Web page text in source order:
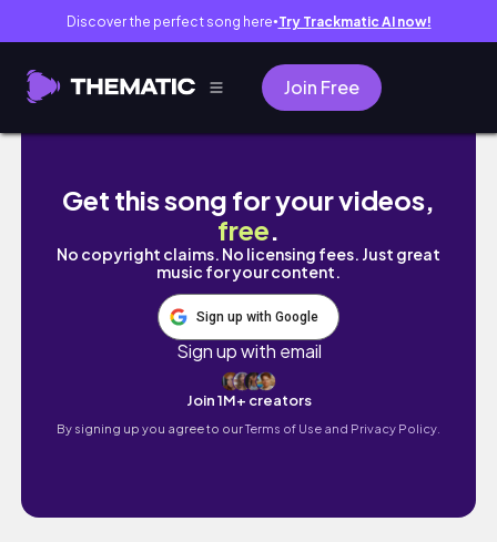
Discover the perfect song here● Try Trackmatic AI now!
Join Free
[vlog] 어린이날에 여길 왜 왔을까.. 늙크크들의
Get this song for your videos,
free.
No copyright claims. No licensing fees. Just great
music for your content.
Sign up with Google
Sign up with email
Join 1M+ creators
By signing up you agree to ourTerms of Use and Privacy Policy.